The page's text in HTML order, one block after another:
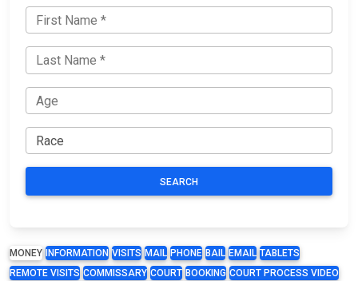
SEARCH
MONEY INFORMATION VISITS MAIL PHONE BAIL EMAIL TABLETS
REMOTE VISITS COMMISSARY COURT BOOKING COURT PROCESS VIDEO